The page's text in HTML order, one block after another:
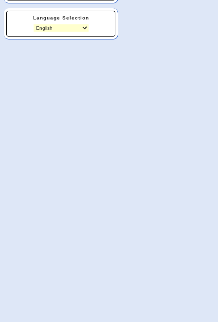
Language Selection